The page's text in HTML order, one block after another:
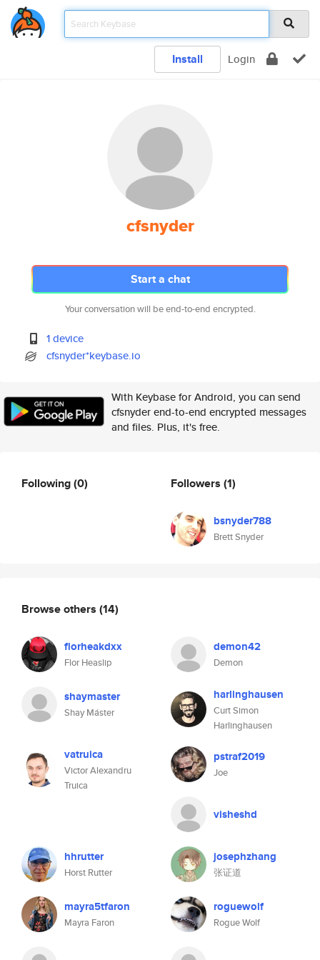
Install Login
cfsnyder
Start a chat
Your conversation will be end-to-end encrypted.
1 device
cfsnyder*keybase.io
With Keybase for Android, you can send
cfsnyder end-to-end encrypted messages
and files. Plus, it's free.
Following(0) Followers (1)
bsnyder788
Brett Snyder
Browse others (14)
florheakdxx
Flor Heaslip
demon42
Demon
shaymaster
Shay Máster
harlinghausen
Curt Simon
Harlinghausen
vatruica
Victor Alexandru
Truica
pstraf2019
Joe
visheshd
hhrutter
Horst Rutter
josephzhang
张证道
mayra5tfaron
Mayra Faron
roguewolf
Rogue Wolf